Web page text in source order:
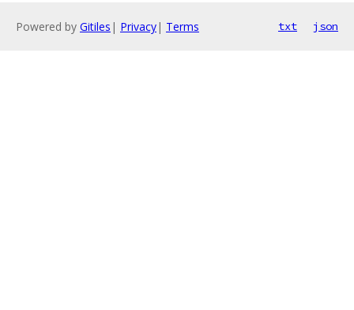
Powered by Gitiles | Privacy| Terms txt json